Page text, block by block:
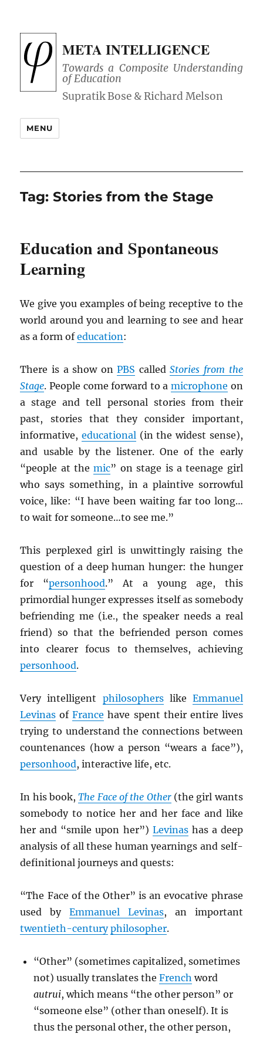
META INTELLIGENCE
Towards a Composite Understanding
of Education
MENU
Tag:Stories from the Stage
Education and Spontaneous
Learning
We give you examples of being receptive to the
world around you and learning to see and hear
as a form ofeducation:
There is a show onPBS calledStories from the
Stage. People come forward to a microphone on
a stage and tell personal stories from their
past, stories that they consider important,
informative,educational (in the widest sense),
and usable by the listener. One of the early
“people at themic” on stage is a teenage girl
who says something, in a plaintive sorrowful
voice, like: “I have been waiting far too long…
to wait for someone…to see me.”
This perplexed girl is unwittingly raising the
question of a deep human hunger: the hunger
for “personhood.” At a young age, this
primordial hunger expresses itself as somebody
befriending me (i.e., the speaker needs a real
friend) so that the befriended person comes
into clearer focus to themselves, achieving
personhood.
Very intelligent philosopherslike Emmanuel
Levinas ofFrance have spent their entire lives
trying to understand the connections between
countenances (how a person “wears a face”),
personhood, interactive life, etc.
In his book,The Face of the Other(the girl wants
somebody to notice her and her face and like
her and “smile upon her”) Levinashas a deep
analysis of all these human yearnings and self-
definitional journeys and quests:
“The Face of the Other” is an evocative phrase
used byEmmanuel Levinas, an important
twentieth-century philosopher.
“Other” (sometimes capitalized, sometimes
not) usually translates the French word
autrui, which means “the other person” or
“someone else” (other than oneself). It is
thus the personal other, the other person,